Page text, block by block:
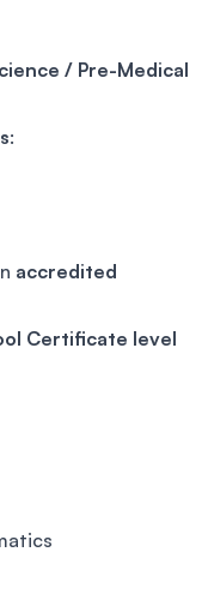
/ Pre-Medical
:
accredited
Certificate level